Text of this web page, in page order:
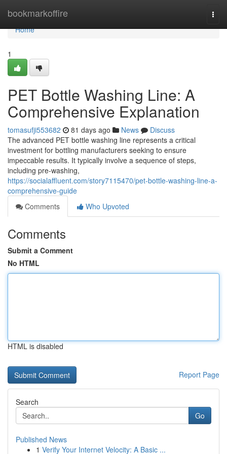
bookmarkoffire
Home
Home
1
PET Bottle Washing Line: A
Comprehensive Explanation
tomasufji553682 81 days ago News
Discuss
The advanced PET bottle washing line represents a critical
investment for bottling manufacturers seeking to ensure
impeccable results. It typically involve a sequence of steps,
including pre-washing,
https://socialaffluent.com/story7115470/pet-bottle-washing-line-a-
comprehensive-guide
Comments
Who Upvoted
Comments
Submit a Comment
No HTML
HTML is disabled
Report Page
Search
Go
Published News
1 Verify Your Internet Velocity: A Basic ...